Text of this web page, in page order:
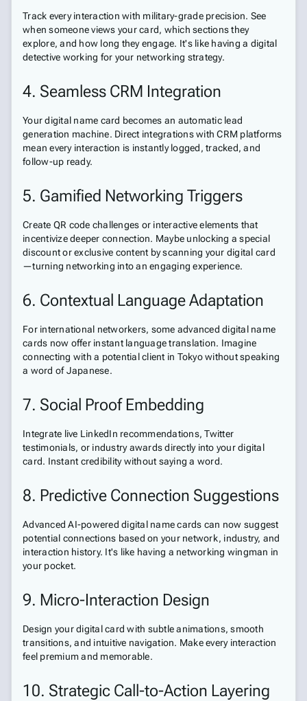
Track every interaction with military-grade precision. See
when someone views your card, which sections they
explore, and how long they engage. It's like having a digital
detective working for your networking strategy.
4. Seamless CRM Integration
Your digital name card becomes an automatic lead
generation machine. Direct integrations with CRM platforms
mean every interaction is instantly logged, tracked, and
follow-up ready.
5. Gamified Networking Triggers
Create QR code challenges or interactive elements that
incentivize deeper connection. Maybe unlocking a special
discount or exclusive content by scanning your digital card
—turning networking into an engaging experience.
6. Contextual Language Adaptation
For international networkers, some advanced digital name
cards now offer instant language translation. Imagine
connecting with a potential client in Tokyo without speaking
a word of Japanese.
7. Social Proof Embedding
Integrate live LinkedIn recommendations, Twitter
testimonials, or industry awards directly into your digital
card. Instant credibility without saying a word.
8. Predictive Connection Suggestions
Advanced AI-powered digital name cards can now suggest
potential connections based on your network, industry, and
interaction history. It's like having a networking wingman in
your pocket.
9. Micro-Interaction Design
Design your digital card with subtle animations, smooth
transitions, and intuitive navigation. Make every interaction
feel premium and memorable.
10. Strategic Call-to-Action Layering